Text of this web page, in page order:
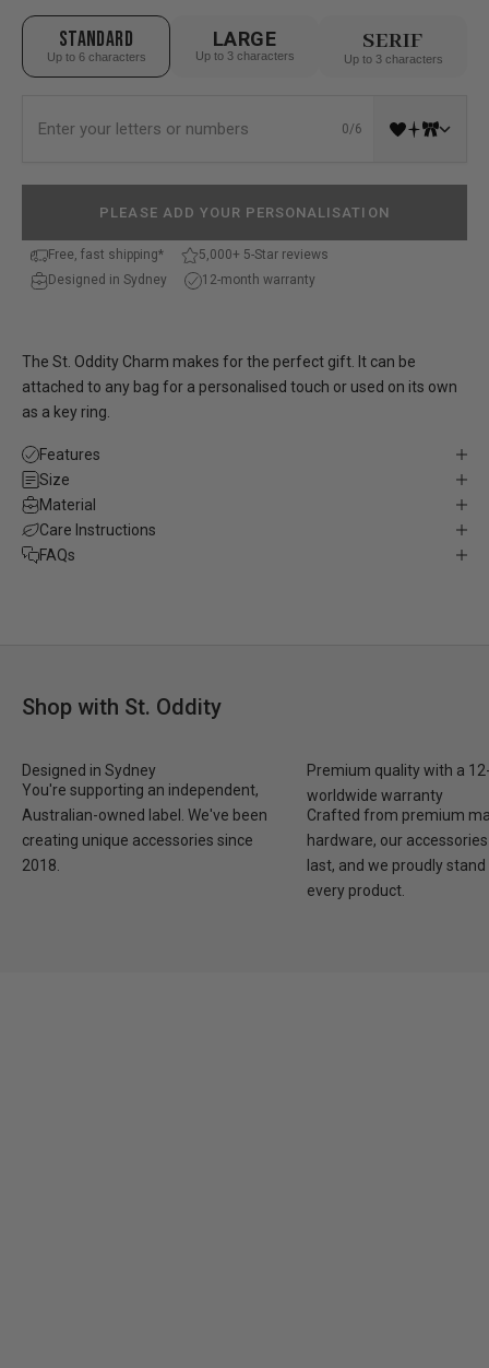
STANDARD
Up to 6 characters
LARGE
Up to 3 characters
SERIF
Up to 3 characters
0/6
PLEASE ADD YOUR PERSONALISATION
Free, fast shipping*
5,000+ 5-Star reviews
Designed in Sydney
12-month warranty
The St. Oddity Charm makes for the perfect gift. It can be
attached to any bag for a personalised touch or used on its own
as a key ring.
Features
Size
Material
Care Instructions
FAQs
Shop with St. Oddity
Designed in Sydney
You're supporting an independent,
Australian-owned label. We've been
creating unique accessories since
2018.
Premium quality with a
worldwide warranty
Crafted from premium
hardware, our
last, and we proudly
every product.